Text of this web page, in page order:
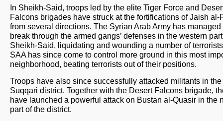
In Sheikh-Said, troops led by the elite Tiger Force and
Falcons brigades have struck at the fortifications of Jaish al-
from several directions. The Syrian Arab Army has managed
break through the armed gangs’ defenses in the western
Sheikh-Said, liquidating and wounding a number of
SAA has since come to control more ground in this most
neighborhood, beating terrorists out of their positions.
Troops have also since successfully attacked militants in the
Suqqari district. Together with the Desert Falcons brigade,
have launched a powerful attack on Bustan al-Quasir in the
part of the district.